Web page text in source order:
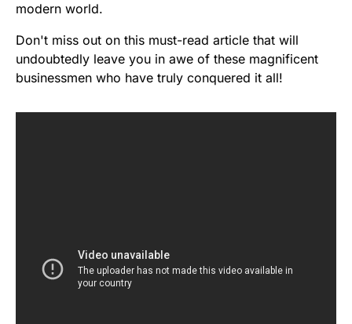
modern world.
Don't miss out on this must-read article that will
undoubtedly leave you in awe of these magnificent
businessmen who have truly conquered it all!